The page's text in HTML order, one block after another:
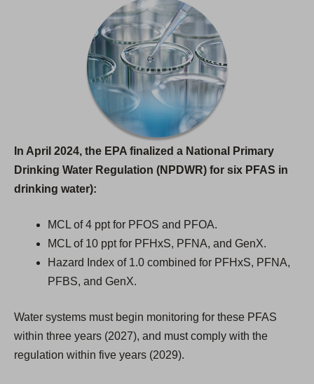
In April 2024, the EPA finalized a National Primary
Drinking Water Regulation (NPDWR) for six PFAS in
drinking water):
MCL of 4 ppt for PFOS and PFOA.
MCL of 10 ppt for PFHxS, PFNA, and GenX.
Hazard Index of 1.0 combined for PFHxS, PFNA,
PFBS, and GenX.
Water systems must begin monitoring for these PFAS
within three years (2027), and must comply with the
regulation within five years (2029).